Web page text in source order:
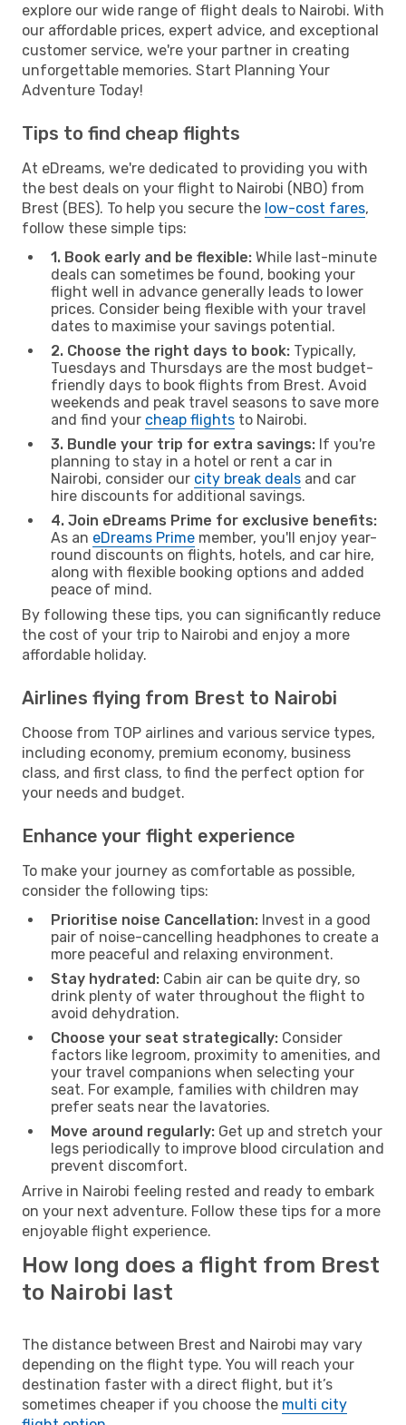
explore our wide range of flight deals to Nairobi. With
our affordable prices, expert advice, and exceptional
customer service, we're your partner in creating
unforgettable memories. Start Planning Your
Adventure Today!
Tips to find cheap flights
At eDreams, we're dedicated to providing you with
the best deals on your flight to Nairobi (NBO) from
Brest (BES). To help you secure the low-cost fares,
follow these simple tips:
1. Book early and be flexible: While last-minute
deals can sometimes be found, booking your
flight well in advance generally leads to lower
prices. Consider being flexible with your travel
dates to maximise your savings potential.
2. Choose the right days to book: Typically,
Tuesdays and Thursdays are the most budget-
friendly days to book flights from Brest. Avoid
weekends and peak travel seasons to save more
and find your cheap flights to Nairobi.
3. Bundle your trip for extra savings: If you're
planning to stay in a hotel or rent a car in
Nairobi, consider our city break deals and car
hire discounts for additional savings.
4. Join eDreams Prime for exclusive benefits:
As an eDreams Prime member, you'll enjoy year-
round discounts on flights, hotels, and car hire,
along with flexible booking options and added
peace of mind.
By following these tips, you can significantly reduce
the cost of your trip to Nairobi and enjoy a more
affordable holiday.
Airlines flying from Brest to Nairobi
Choose from TOP airlines and various service types,
including economy, premium economy, business
class, and first class, to find the perfect option for
your needs and budget.
Enhance your flight experience
To make your journey as comfortable as possible,
consider the following tips:
Prioritise noise Cancellation: Invest in a good
pair of noise-cancelling headphones to create a
more peaceful and relaxing environment.
Stay hydrated: Cabin air can be quite dry, so
drink plenty of water throughout the flight to
avoid dehydration.
Choose your seat strategically: Consider
factors like legroom, proximity to amenities, and
your travel companions when selecting your
seat. For example, families with children may
prefer seats near the lavatories.
Move around regularly: Get up and stretch your
legs periodically to improve blood circulation and
prevent discomfort.
Arrive in Nairobi feeling rested and ready to embark
on your next adventure. Follow these tips for a more
enjoyable flight experience.
How long does a flight from Brest
to Nairobi last
The distance between Brest and Nairobi may vary
depending on the flight type. You will reach your
destination faster with a direct flight, but it’s
sometimes cheaper if you choose the multi city